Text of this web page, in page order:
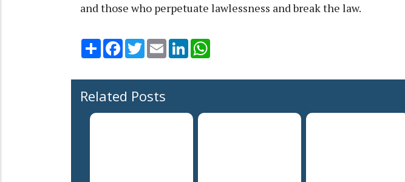
and those who perpetuate lawlessness and break the law.
Share Facebook
TwitterEmail LinkedIn
Related Posts